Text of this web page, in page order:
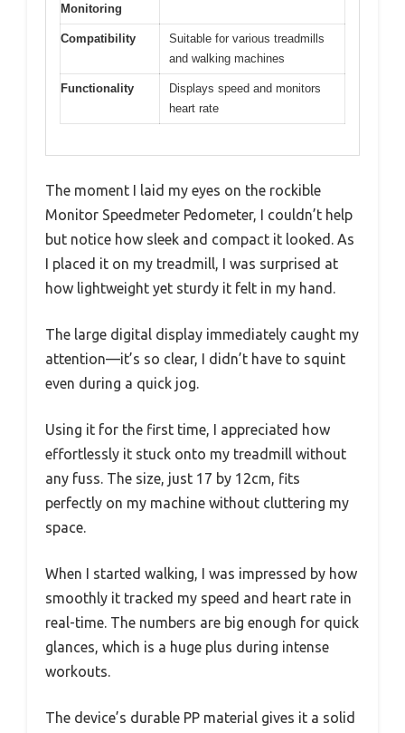
Monitoring
Compatibility
Suitable for various treadmills
and walking machines
Functionality
Displays speed and monitors
heart rate
The moment I laid my eyes on the rockible
Monitor Speedmeter Pedometer, I couldn’t help
but notice how sleek and compact it looked. As
I placed it on my treadmill, I was surprised at
how lightweight yet sturdy it felt in my hand.
The large digital display immediately caught my
attention—it’s so clear, I didn’t have to squint
even during a quick jog.
Using it for the first time, I appreciated how
effortlessly it stuck onto my treadmill without
any fuss. The size, just 17 by 12cm, fits
perfectly on my machine without cluttering my
space.
When I started walking, I was impressed by how
smoothly it tracked my speed and heart rate in
real-time. The numbers are big enough for quick
glances, which is a huge plus during intense
workouts.
The device’s durable PP material gives it a solid